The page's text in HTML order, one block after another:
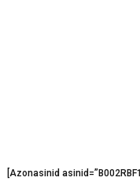
[Azonasinid